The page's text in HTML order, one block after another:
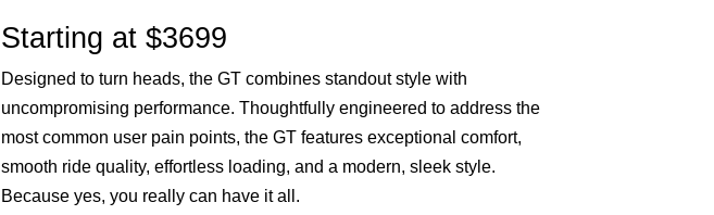
Starting at $3699
Designed to turn heads, the GT combines standout style with
uncompromising performance. Thoughtfully engineered to address the
most common user pain points, the GT features exceptional comfort,
smooth ride quality, effortless loading, and a modern, sleek style.
Because yes, you really can have it all.